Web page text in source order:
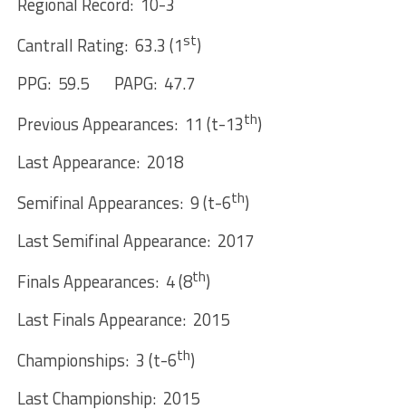
Cantrall Rating: 63.3 (1st)
PPG: 59.5 PAPG: 47.7
Previous Appearances: 11 (t-13th)
Last Appearance: 2018
Semifinal Appearances: 9 (t-6th)
Last Semifinal Appearance: 2017
Finals Appearances: 4 (8th)
Last Finals Appearance: 2015
Championships: 3 (t-6th)
Last Championship: 2015